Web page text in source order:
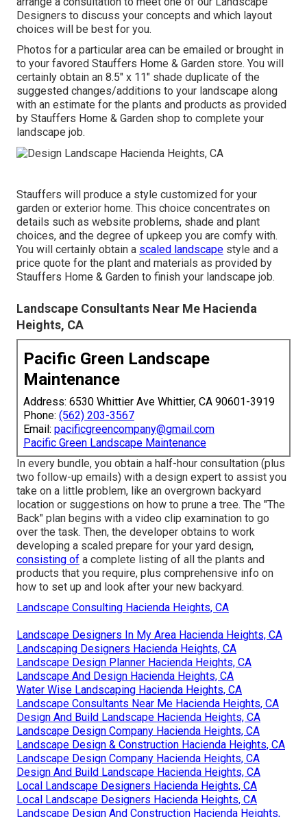
Designers to discuss your concepts and which layout
choices will be best for you.
Photos for a particular area can be emailed or brought in
to your favored Stauffers Home & Garden store. You will
certainly obtain an 8.5" x 11" shade duplicate of the
suggested changes/additions to your landscape along
with an estimate for the plants and products as provided
by Stauffers Home & Garden shop to complete your
landscape job.
Stauffers will produce a style customized for your
garden or exterior home. This choice concentrates on
details such as website problems, shade and plant
choices, and the degree of upkeep you are comfy with.
You will certainly obtain a scaled landscape style and a
price quote for the plant and materials as provided by
Stauffers Home & Garden to finish your landscape job.
Landscape Consultants Near Me Hacienda
Heights, CA
Pacific Green Landscape
Maintenance
Address: 6530 Whittier Ave Whittier, CA 90601-3919
Phone: (562) 203-3567
Email: pacificgreencompany@gmail.com
Pacific Green Landscape Maintenance
In every bundle, you obtain a half-hour consultation (plus
two follow-up emails) with a design expert to assist you
take on a little problem, like an overgrown backyard
location or suggestions on how to prune a tree. The "The
Back" plan begins with a video clip examination to go
over the task. Then, the developer obtains to work
developing a scaled prepare for your yard design,
consisting of a complete listing of all the plants and
products that you require, plus comprehensive info on
how to set up and look after your new backyard.
Landscape Consulting Hacienda Heights, CA
Landscape Designers In My Area Hacienda Heights, CA
Landscaping Designers Hacienda Heights, CA
Landscape Design Planner Hacienda Heights, CA
Landscape And Design Hacienda Heights, CA
Water Wise Landscaping Hacienda Heights, CA
Landscape Consultants Near Me Hacienda Heights, CA
Design And Build Landscape Hacienda Heights, CA
Landscape Design Company Hacienda Heights, CA
Landscape Design & Construction Hacienda Heights, CA
Landscape Design Company Hacienda Heights, CA
Design And Build Landscape Hacienda Heights, CA
Local Landscape Designers Hacienda Heights, CA
Local Landscape Designers Hacienda Heights, CA
Landscape Design And Construction Hacienda Heights,